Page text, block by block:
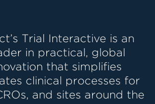
Trial Interactive is an
in practical, global
that simplifies
clinical processes for
and sites around the